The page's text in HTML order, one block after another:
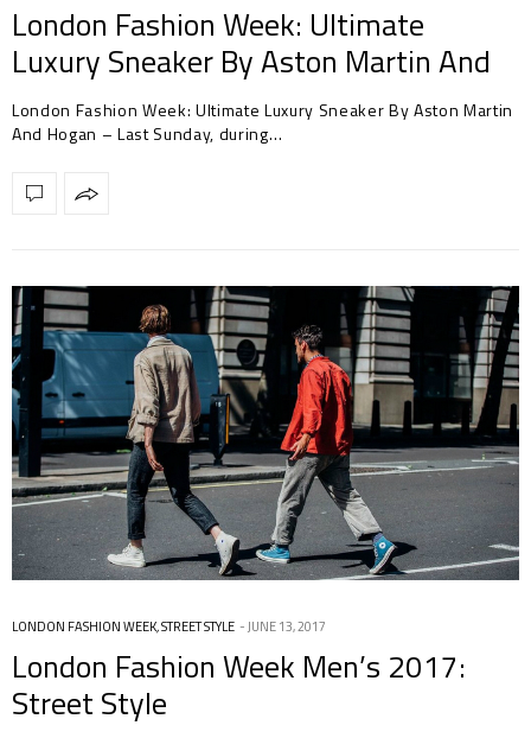
London Fashion Week: Ultimate
Luxury Sneaker By Aston Martin And
Hogan
London Fashion Week: Ultimate Luxury Sneaker By Aston Martin
And Hogan – Last Sunday, during…
LONDON FASHION WEEK,STREET STYLE JUNE 13, 2017
London Fashion Week Men’s 2017:
Street Style